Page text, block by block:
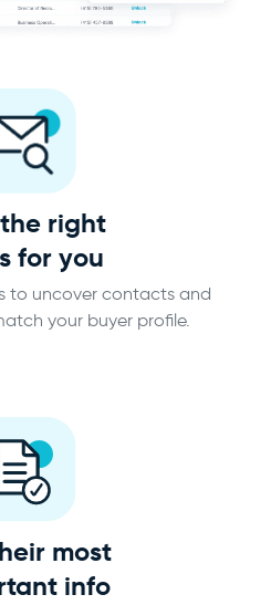
right
for you
to uncover contacts and
your buyer profile.
most
info